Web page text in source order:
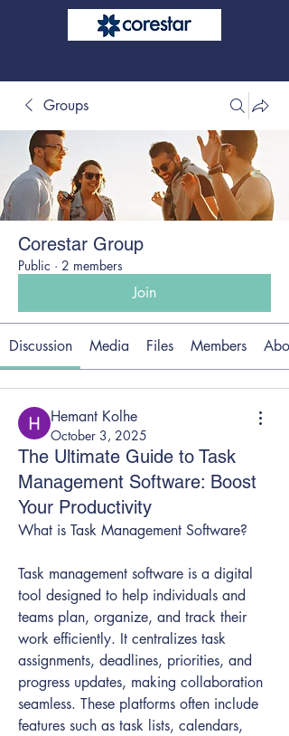
Groups
Corestar Group
Public · 2 members
Join
Discussion Media Files Members
Hemant Kolhe
October 3, 2025
The Ultimate Guide to Task
Management Software: Boost
Your Productivity
What is Task Management Software?
Task management software is a digital
tool designed to help individuals and
teams plan, organize, and track their
work efficiently. It centralizes task
assignments, deadlines, priorities, and
progress updates, making collaboration
seamless. These platforms often include
features such as task lists, calendars,